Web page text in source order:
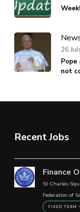
not
26
Recent Jobs
Finance
St Charles
Federation of
FIXED TERM